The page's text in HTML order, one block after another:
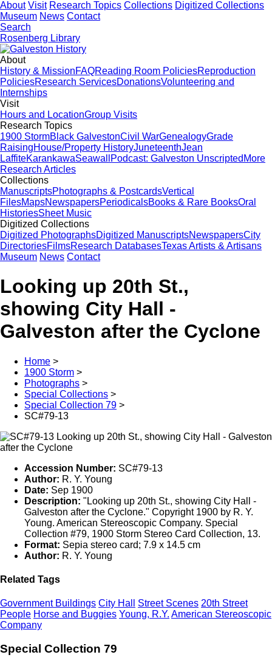
About Visit Research Topics Collections Digitized Collections
Museum News Contact
Search
Rosenberg Library
About
History & MissionFAQReading Room PoliciesReproduction
PoliciesResearch ServicesDonationsVolunteering and
Internships
Visit
Hours and LocationGroup Visits
Research Topics
1900 StormBlack GalvestonCivil WarGenealogyGrade
RaisingHouse/Property HistoryJuneteenthJean
LaffiteKarankawaSeawall Podcast: Galveston Unscripted More
Research Articles
Collections
ManuscriptsPhotographs & PostcardsVertical
FilesMapsNewspapersPeriodicalsBooks & Rare BooksOral
HistoriesSheet Music
Digitized Collections
Digitized PhotographsDigitized ManuscriptsNewspapersCity
DirectoriesFilmsResearch DatabasesTexas Artists & Artisans
Museum News Contact
Looking up 20th St.,
showing City Hall -
Galveston after the Cyclone
Home >
1900 Storm >
Photographs >
Special Collections >
Special Collection 79 >
SC#79-13
Accession Number: SC#79-13
Author: R. Y. Young
Date: Sep 1900
Description: "Looking up 20th St., showing City Hall -
Galveston after the Cyclone." Copyright 1900 by R. Y.
Young. American Stereoscopic Company. Special
Collection #79, 1900 Storm Stereo Card Collection, 13.
Format: Sepia stereo card; 7.9 x 14.5 cm
Author: R. Y. Young
Related Tags
Government Buildings City Hall Street Scenes 20th Street
People Horse and Buggies Young, R.Y. American Stereoscopic
Company
Special Collection 79